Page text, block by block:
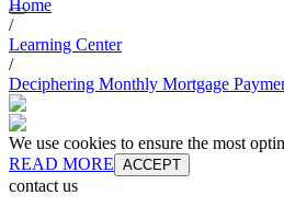
Home
/
Learning Center
/
Deciphering Monthly Mortgage
We use cookies to ensure the most
READ MORE ACCEPT
contact us